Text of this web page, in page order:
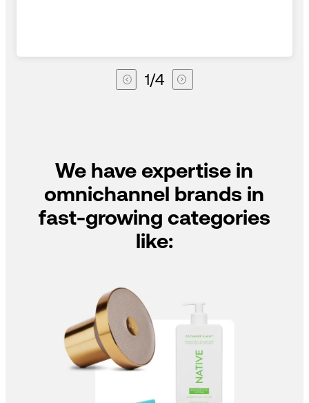
1/4
We have expertise in
omnichannel brands in
fast-growing categories
like: